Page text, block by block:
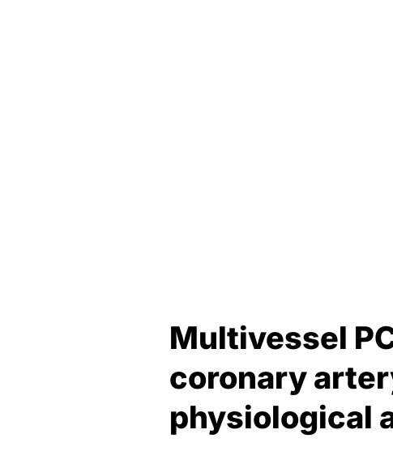
Multivessel
coronary
physiological